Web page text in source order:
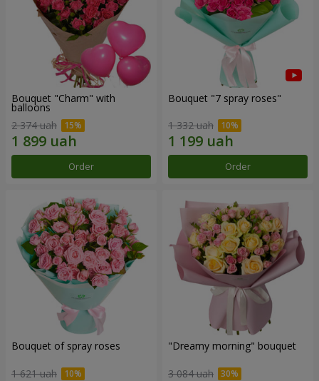
Bouquet "Charm" with
balloons
2 374 uah
Order
Bouquet "7 spray roses"
1 332 uah
Order
Bouquet of spray roses
1 621 uah
"Dreamy morning" bouquet
3 084 uah